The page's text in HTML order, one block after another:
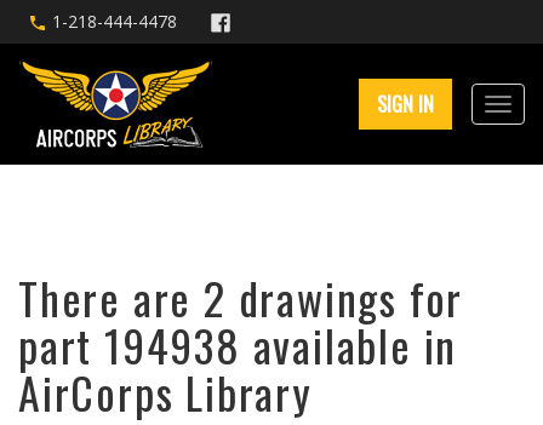
1-218-444-4478
SIGN IN
There are 2 drawings for
part 194938 available in
AirCorps Library